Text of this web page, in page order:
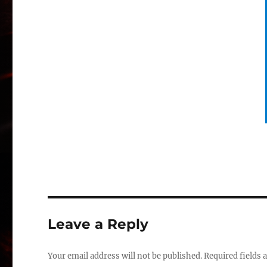
Leave a Reply
Your email address will not be published.Required fields